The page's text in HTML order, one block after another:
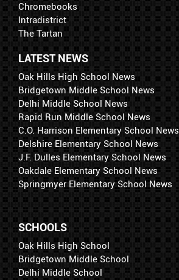
Chromebooks
Intradistrict
The Tartan
LATEST NEWS
Oak Hills High School News
Bridgetown Middle School News
Delhi Middle School News
Rapid Run Middle School News
C.O. Harrison Elementary School News
Delshire Elementary School News
J.F. Dulles Elementary School News
Oakdale Elementary School News
Springmyer Elementary School News
SCHOOLS
Oak Hills High School
Bridgetown Middle School
Delhi Middle School